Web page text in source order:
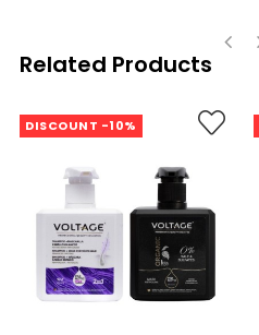
Related Products
DISCOUNT -10%